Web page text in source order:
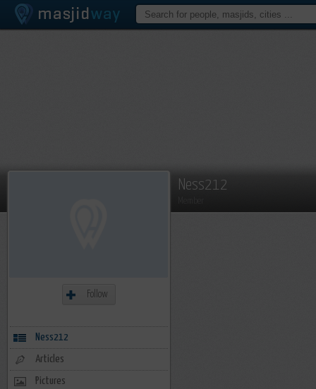
Ness212
Follow
Ness212
Articles
Pictures